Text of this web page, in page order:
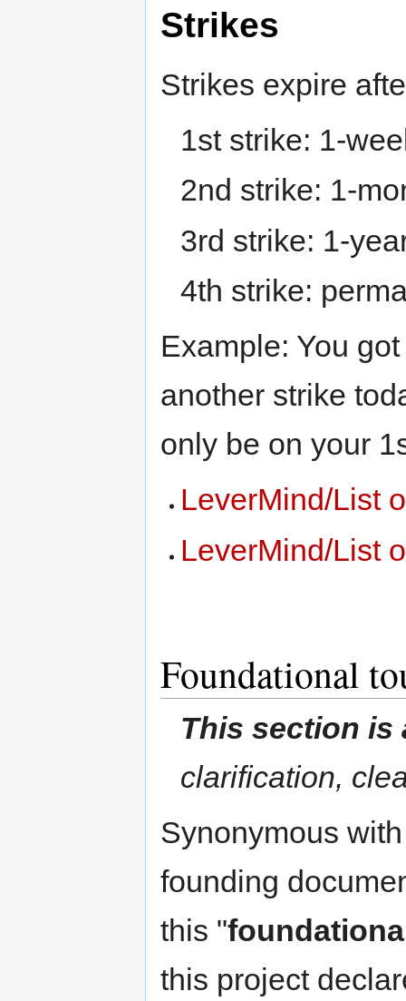
Strikes
Strikes expire
1st strike: 1-
2nd strike: 1-
3rd strike: 1-
4th strike:
Example: You
another strike
only be on your
LeverMind/List
LeverMind/List
Foundational
This section is
clarification,
Synonymous
founding
this "
this project